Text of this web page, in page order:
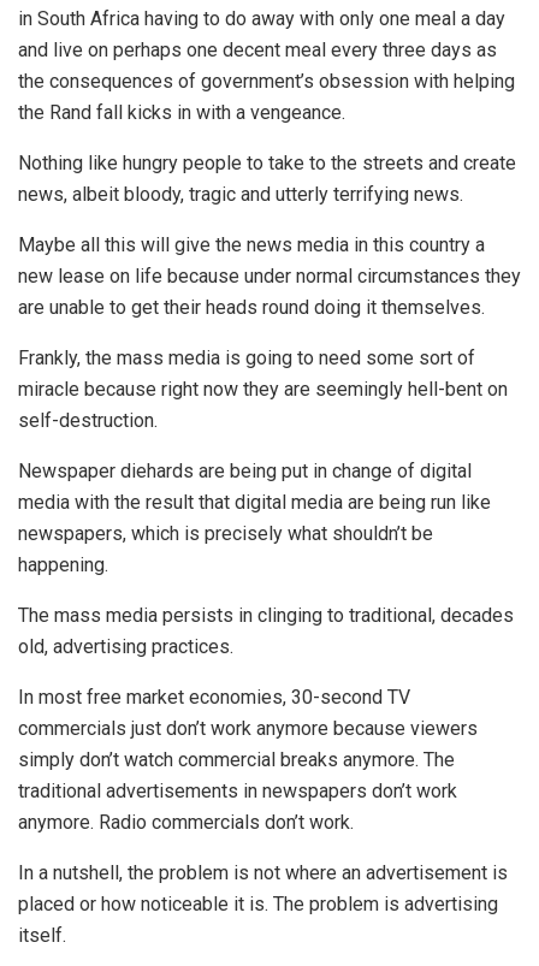
in South Africa having to do away with only one meal a day
and live on perhaps one decent meal every three days as
the consequences of government’s obsession with helping
the Rand fall kicks in with a vengeance.
Nothing like hungry people to take to the streets and create
news, albeit bloody, tragic and utterly terrifying news.
Maybe all this will give the news media in this country a
new lease on life because under normal circumstances they
are unable to get their heads round doing it themselves.
Frankly, the mass media is going to need some sort of
miracle because right now they are seemingly hell-bent on
self-destruction.
Newspaper diehards are being put in change of digital
media with the result that digital media are being run like
newspapers, which is precisely what shouldn’t be
happening.
The mass media persists in clinging to traditional, decades
old, advertising practices.
In most free market economies, 30-second TV
commercials just don’t work anymore because viewers
simply don’t watch commercial breaks anymore. The
traditional advertisements in newspapers don’t work
anymore. Radio commercials don’t work.
In a nutshell, the problem is not where an advertisement is
placed or how noticeable it is. The problem is advertising
itself.